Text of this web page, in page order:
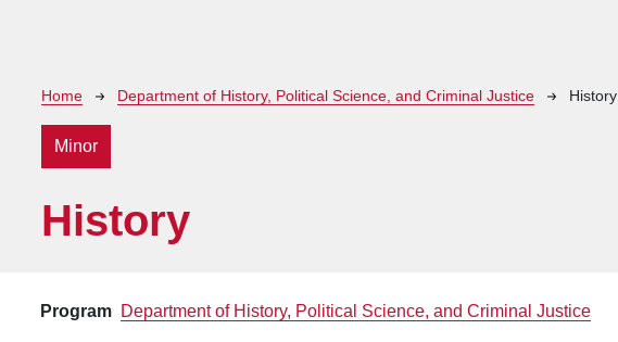
Breadcrumb
Home Department of History, Political Science, and Criminal Justice History
Minor
History
Program Department of History, Political Science, and Criminal Justice